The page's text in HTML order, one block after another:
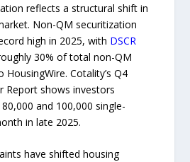
reflects a structural shift in
Non-QM securitization
high in 2025, with DSCR
30% of total non-QM
Cotality’s Q4
Report shows investors
and 100,000 single-
in late 2025.
have shifted housing